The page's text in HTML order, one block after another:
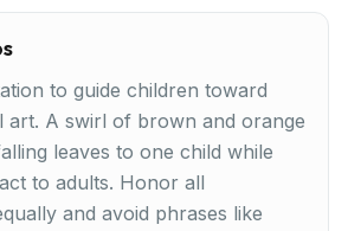
to guide children toward
art. A swirl of brown and orange
leaves to one child while
to adults. Honor all
and avoid phrases like